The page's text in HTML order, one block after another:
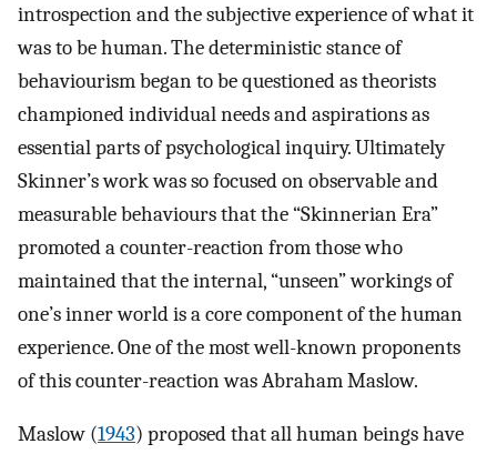
introspection and the subjective experience of what it
was to be human. The deterministic stance of
behaviourism began to be questioned as theorists
championed individual needs and aspirations as
essential parts of psychological inquiry. Ultimately
Skinner’s work was so focused on observable and
measurable behaviours that the “Skinnerian Era”
promoted a counter-reaction from those who
maintained that the internal, “unseen” workings of
one’s inner world is a core component of the human
experience. One of the most well-known proponents
of this counter-reaction was Abraham Maslow.
Maslow (1943) proposed that all human beings have